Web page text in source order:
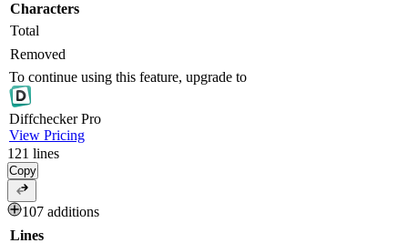
Characters
Total
Removed
To continue using this feature, upgrade to
DiffcheckerPro
View Pricing
121 lines
Copy
107 additions
Lines